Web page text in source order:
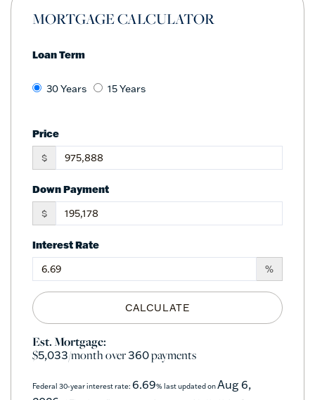
MORTGAGE CALCULATOR
Loan Term
30 Years 15 Years
Price
$
Down Payment
$
Interest Rate
%
CALCULATE
Est. Mortgage:
$5,033/month over360payments
Federal 30-year interest rate: 6.69% last updated onAug 6,